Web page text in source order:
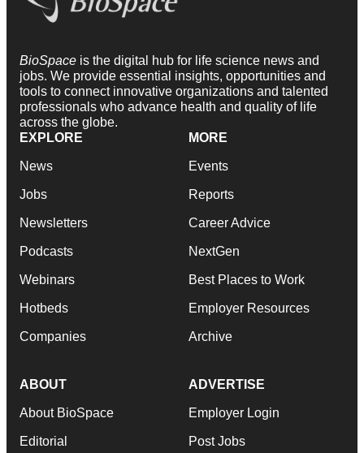
BioSpace is the digital hub for life science news and
jobs. We provide essential insights, opportunities and
tools to connect innovative organizations and talented
professionals who advance health and quality of life
across the globe.
EXPLORE
News
Jobs
Newsletters
Podcasts
Webinars
Hotbeds
Companies
MORE
Events
Reports
Career Advice
NextGen
Best Places to Work
Employer Resources
Archive
ABOUT
About BioSpace
Editorial
ADVERTISE
Employer Login
Post Jobs